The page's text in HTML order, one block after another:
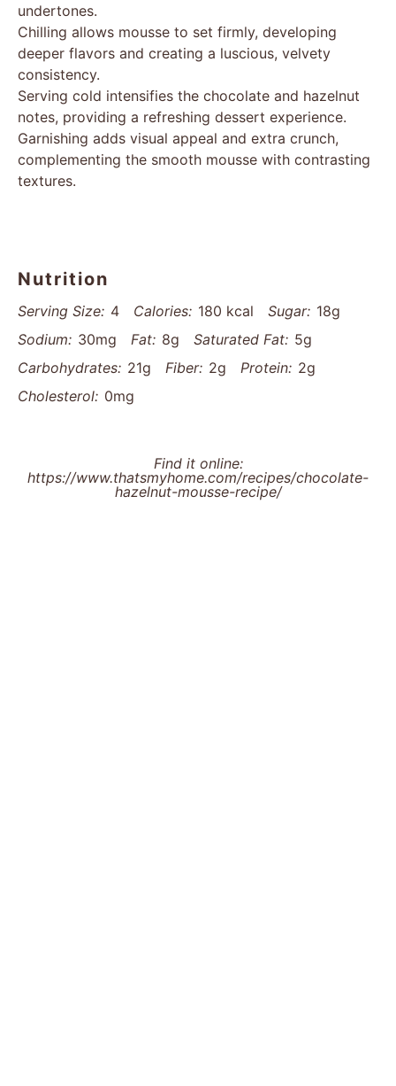
undertones.
Chilling allows mousse to set firmly, developing
deeper flavors and creating a luscious, velvety
consistency.
Serving cold intensifies the chocolate and hazelnut
notes, providing a refreshing dessert experience.
Garnishing adds visual appeal and extra crunch,
complementing the smooth mousse with contrasting
textures.
Nutrition
Serving Size: 4 Calories: 180 kcal Sugar: 18g
Sodium: 30mg Fat: 8g Saturated Fat: 5g
Carbohydrates: 21g Fiber: 2g Protein: 2g
Cholesterol: 0mg
Find it online:
https://www.thatsmyhome.com/recipes/chocolate-
hazelnut-mousse-recipe/